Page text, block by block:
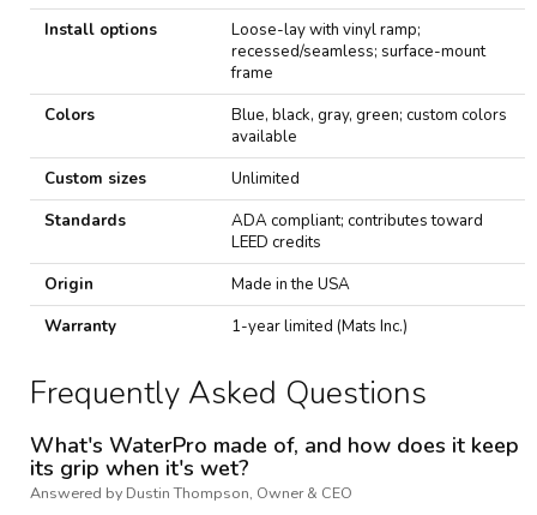
Install options
Loose-lay with vinyl ramp;
recessed/seamless; surface-mount
frame
Colors
Blue, black, gray, green; custom colors
available
Custom sizes
Unlimited
Standards
ADA compliant; contributes toward
LEED credits
Origin
Made in the USA
Warranty
1-year limited (Mats Inc.)
Frequently Asked Questions
What's WaterPro made of, and how does it keep
its grip when it's wet?
Answered by Dustin Thompson, Owner & CEO